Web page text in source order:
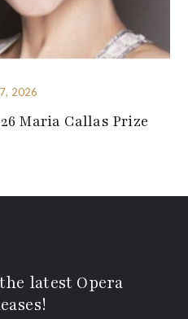
2026
Maria Callas Prize
latest Opera